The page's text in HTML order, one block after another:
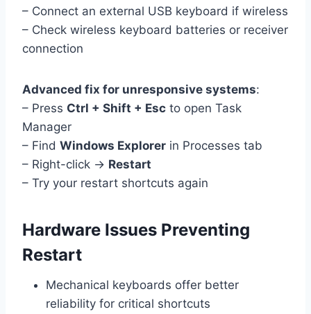
– Connect an external USB keyboard if wireless
– Check wireless keyboard batteries or receiver
connection
Advanced fix for unresponsive systems:
– Press Ctrl + Shift + Esc to open Task
Manager
– Find Windows Explorer in Processes tab
– Right-click → Restart
– Try your restart shortcuts again
Hardware Issues Preventing
Restart
Mechanical keyboards offer better
reliability for critical shortcuts